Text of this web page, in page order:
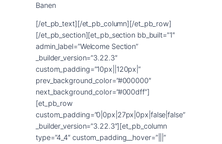
Banen
[/et_pb_text][/et_pb_column][/et_pb_row]
[/et_pb_section][et_pb_section bb_built=”1″
admin_label=”Welcome Section”
_builder_version=”3.22.3″
custom_padding=”10px||120px|”
prev_background_color=”#000000″
next_background_color=”#000dff”]
[et_pb_row
custom_padding=”0|0px|27px|0px|false|false”
_builder_version=”3.22.3″][et_pb_column
type=”4_4″ custom_padding__hover=”|||”